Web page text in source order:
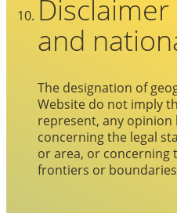
and
The designation of
Website do not imply
represent, any opinion
concerning the legal
or area, or concerning
frontiers or